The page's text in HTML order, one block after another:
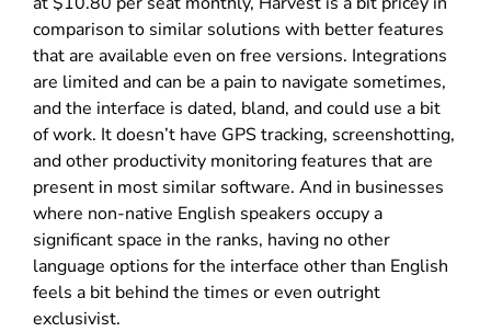
comparison to similar solutions with better features
that are available even on free versions. Integrations
are limited and can be a pain to navigate sometimes,
and the interface is dated, bland, and could use a bit
of work. It doesn’t have GPS tracking, screenshotting,
and other productivity monitoring features that are
present in most similar software. And in businesses
where non-native English speakers occupy a
significant space in the ranks, having no other
language options for the interface other than English
feels a bit behind the times or even outright
exclusivist.